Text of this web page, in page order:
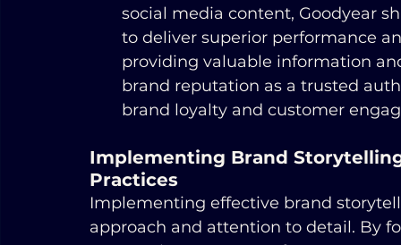
social media content, Goodyear
to deliver superior performance
providing valuable information
brand reputation as a trusted
brand loyalty and customer
Implementing Brand
Practices
Implementing effective brand
approach and attention to detail. By